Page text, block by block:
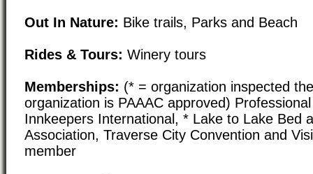
Out In Nature: Bike trails, Parks and Beach
Rides & Tours: Winery tours
Memberships: (* = organization inspected
organization is PAAAC approved)
Innkeepers International, * Lake to Lake Bed
Association, Traverse City Convention and
member